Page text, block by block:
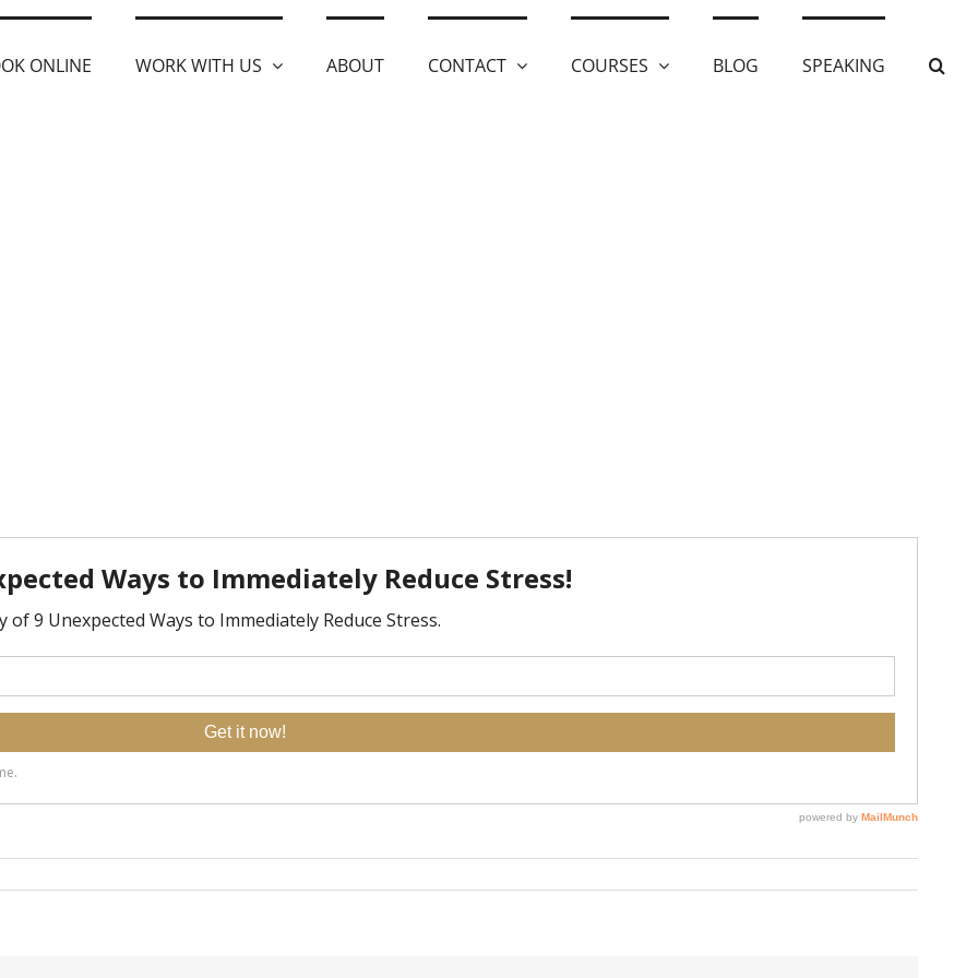
ONLINE WORK WITH US ABOUT CONTACT COURSES BLOG SPEAKING